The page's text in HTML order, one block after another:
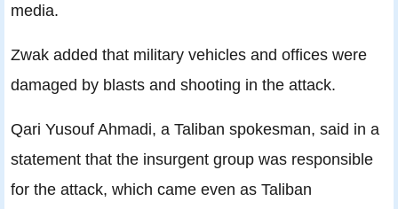
media.
Zwak added that military vehicles and offices were
damaged by blasts and shooting in the attack.
Qari Yusouf Ahmadi, a Taliban spokesman, said in a
statement that the insurgent group was responsible
for the attack, which came even as Taliban